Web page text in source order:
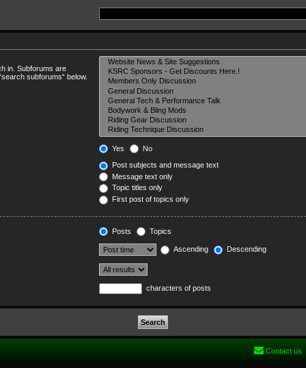
in. Subforums are
subforums“ below.
Yes No
Post subjects and message text
Message text only
Topic titles only
First post of topics only
Posts Topics
Ascending Descending
characters of posts
Contact us